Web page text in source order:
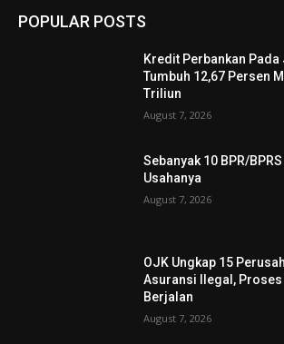
POPULAR POSTS
Kredit Perbankan Pada
Tumbuh 12,67 Persen
Triliun
August 7, 2026
Sebanyak 10 BPR/
Usahanya
August 7, 2026
OJK Ungkap 15
Asuransi Ilegal, Proses
Berjalan
August 7, 2026